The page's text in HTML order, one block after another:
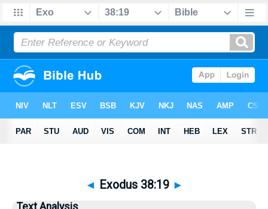
◄ Exodus 38:19 ►
Text Analysis